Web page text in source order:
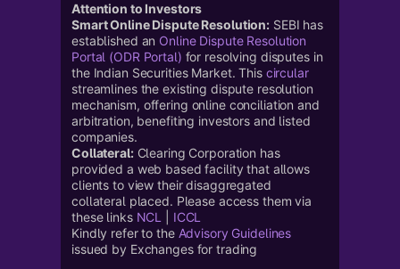
Attention to Investors
Smart Online Dispute Resolution: SEBI has
established an Online Dispute Resolution
Portal (ODR Portal) for resolving disputes in
the Indian Securities Market. This circular
streamlines the existing dispute resolution
mechanism, offering online conciliation and
arbitration, benefiting investors and listed
companies.
Collateral:Clearing Corporation has
provided a web based facility that allows
clients to view their disaggregated
collateral placed. Please access them via
these links NCL
ICCL
Kindly refer to the Advisory Guidelines
issued by Exchanges for trading